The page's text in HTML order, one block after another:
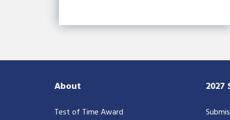
About
Test of Time Award
2027